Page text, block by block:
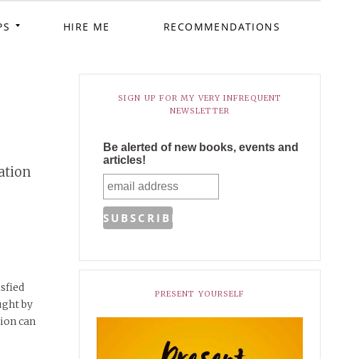
HIRE ME RECOMMENDATIONS
by
can
SIGN UP FOR MY VERY INFREQUENT
NEWSLETTER
Be alerted of new books, events and
articles!
PRESENT YOURSELF